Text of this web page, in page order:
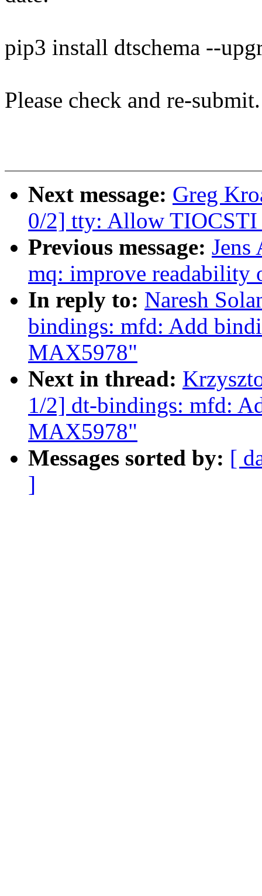
pip3 install dtschema --
Please check and re-submit.
Next message: Greg
0/2] tty: Allow TIOCSTI
Previous message:
mq: improve readability
In reply to: Naresh
bindings: mfd: Add
MAX5978"
Next in thread:
1/2] dt-bindings: mfd:
MAX5978"
Messages sorted by: [
]